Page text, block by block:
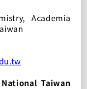
Academia
National Taiwan